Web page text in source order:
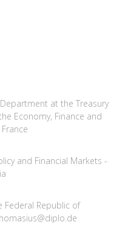
at the Treasury
Economy, Finance and
and Financial Markets -
Federal Republic of